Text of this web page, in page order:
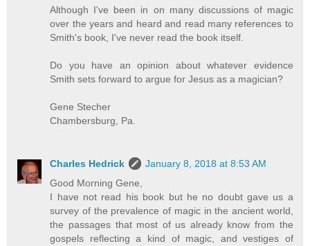
Although I've been in on many discussions of magic
over the years and heard and read many references to
Smith's book, I've never read the book itself.
Do you have an opinion about whatever evidence
Smith sets forward to argue for Jesus as a magician?
Gene Stecher
Chambersburg, Pa.
Charles Hedrick
January 8, 2018 at 8:53 AM
Good Morning Gene,
I have not read his book but he no doubt gave us a
survey of the prevalence of magic in the ancient world,
the passages that most of us already know from the
gospels reflecting a kind of magic, and vestiges of